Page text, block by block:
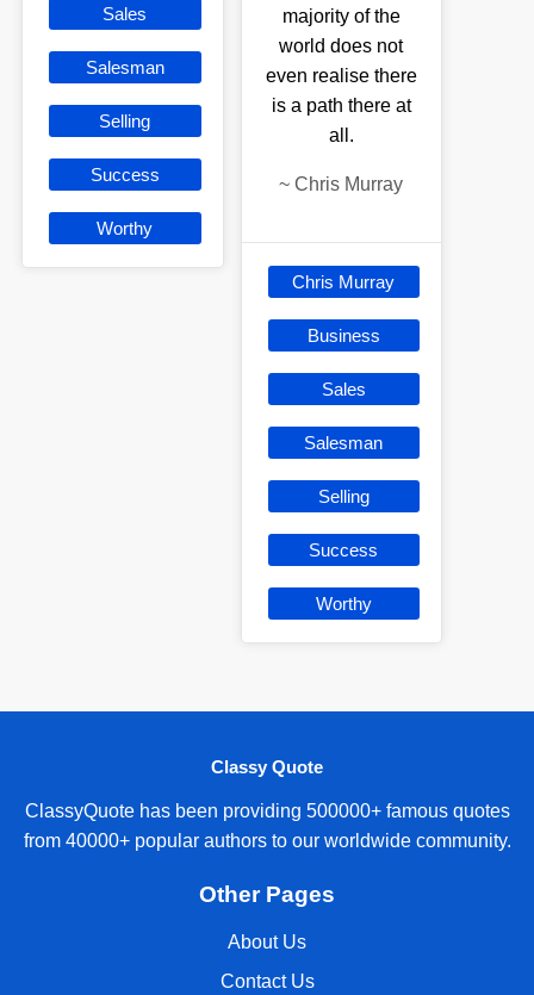
Sales
Salesman
Selling
Success
Worthy
majority of the
world does not
even realise there
is a path there at
all.
~Chris Murray
Chris Murray
Business
Sales
Salesman
Selling
Success
Worthy
Classy Quote
ClassyQuote has been providing 500000+ famous quotes
from 40000+ popular authors to our worldwide community.
Other Pages
About Us
Contact Us